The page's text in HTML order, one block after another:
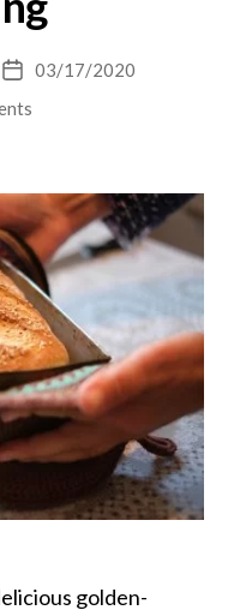
Post
date
03/17/2020
on
the
Kneading
golden-